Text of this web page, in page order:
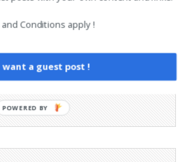
Conditions apply !
want a guest post !
POWERED BY